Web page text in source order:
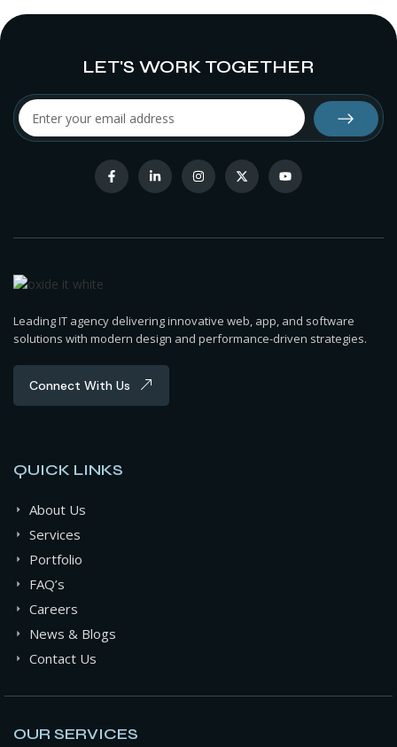
LET'S WORK TOGETHER
Leading IT agency delivering innovative web, app, and software
solutions with modern design and performance-driven strategies.
Connect With Us
QUICK LINKS
About Us
Services
Portfolio
FAQ’s
Careers
News & Blogs
Contact Us
OUR SERVICES